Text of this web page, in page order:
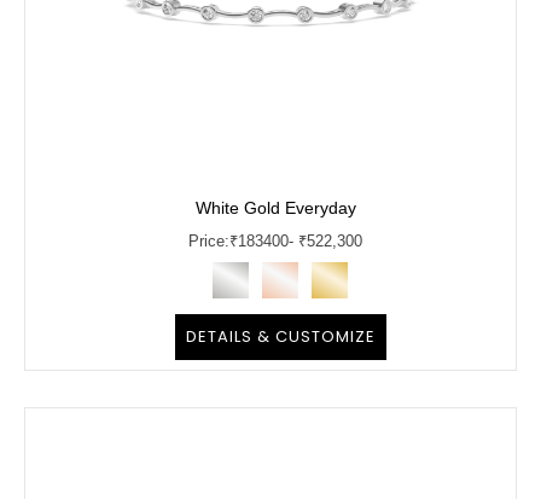
White Gold Everyday
Price:₹183400- ₹522,300
DETAILS & CUSTOMIZE